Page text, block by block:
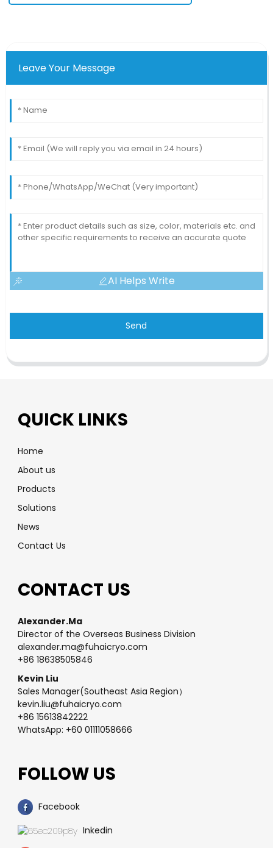
Leave Your Message
AI Helps Write
Send
QUICK LINKS
Home
About us
Products
Solutions
News
Contact Us
CONTACT US
Alexander.Ma
Director of the Overseas Business Division
alexander.ma@fuhaicryo.com
+86 18638505846
Kevin Liu
Sales Manager(Southeast Asia Region）
kevin.liu@fuhaicryo.com
+86 15613842222
WhatsApp: +60 01111058666
FOLLOW US
Facebook
Inkedin